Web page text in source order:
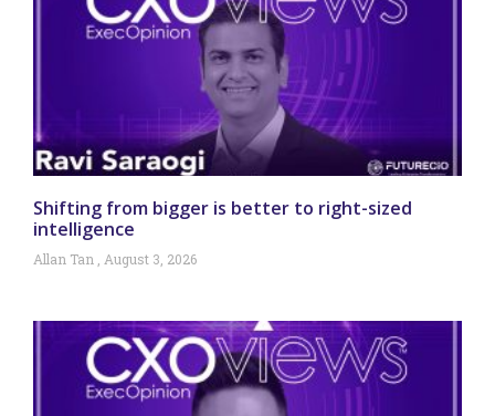
Shifting from bigger is better to right-sized
intelligence
Allan Tan August 3, 2026